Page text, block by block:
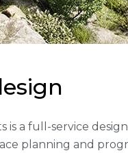
esign
is a full-service
planning and